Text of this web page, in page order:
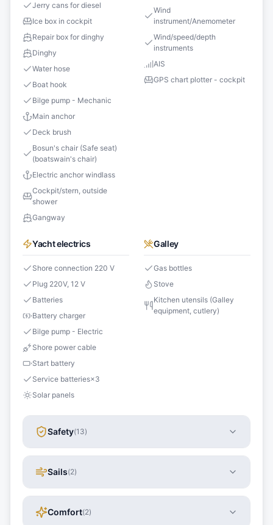
Jerry cans for diesel
Ice box in cockpit
Repair box for dinghy
Dinghy
Water hose
Boat hook
Bilge pump - Mechanic
Main anchor
Deck brush
Bosun's chair (Safe seat)
(boatswain's chair)
Electric anchor windlass
Cockpit/stern, outside
shower
Gangway
Wind
instrument/Anemometer
Wind/speed/depth
instruments
AIS
GPS chart plotter - cockpit
Yacht electrics
Shore connection 220 V
Plug 220V, 12 V
Batteries
Battery charger
Bilge pump - Electric
Shore power cable
Start battery
Service batteries×3
Solar panels
Galley
Gas bottles
Stove
Kitchen utensils (Galley
equipment, cutlery)
Safety(13)
Sails(2)
Comfort(2)